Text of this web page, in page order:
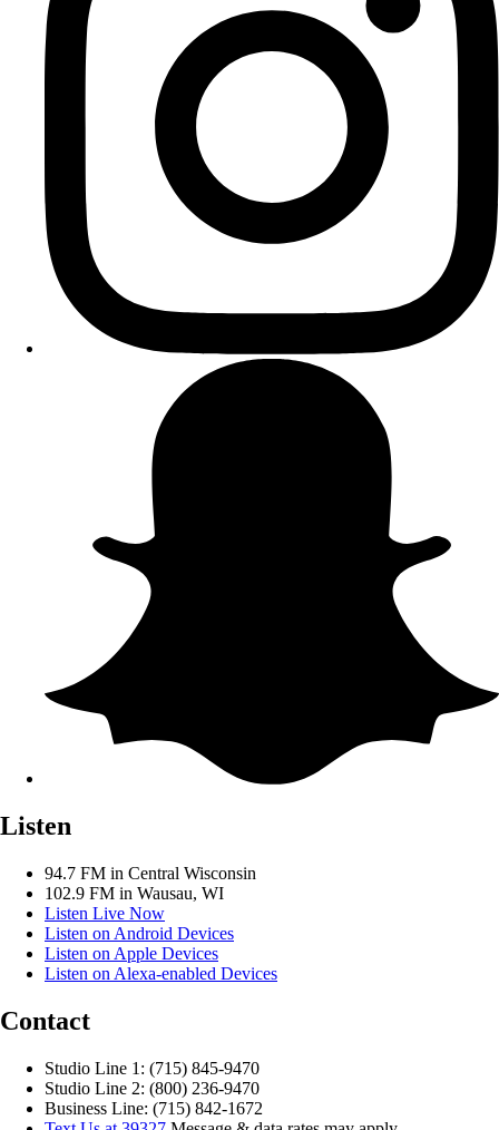
Listen
94.7 FM in Central Wisconsin
102.9 FM in Wausau, WI
Listen Live Now
Listen on Android Devices
Listen on Apple Devices
Listen on Alexa-enabled Devices
Contact
Studio Line 1: (715) 845-9470
Studio Line 2: (800) 236-9470
Business Line: (715) 842-1672